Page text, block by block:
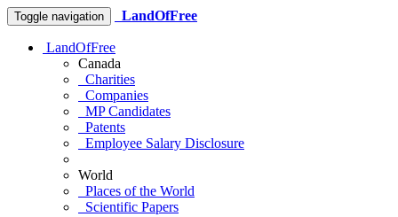
Toggle navigation LandOfFree
LandOfFree
Canada
Charities
Companies
MP Candidates
Patents
Employee Salary Disclosure
World
Places of the World
Scientific Papers